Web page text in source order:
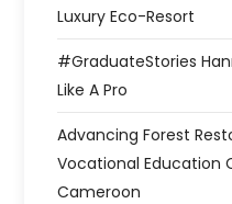
Luxury Eco-Resort
#GraduateStories
Like A Pro
Advancing Forest
Vocational Education
Cameroon